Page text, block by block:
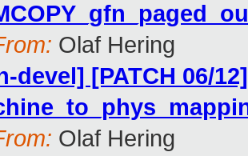
Olaf Hering
devel] [PATCH 06/
Olaf Hering